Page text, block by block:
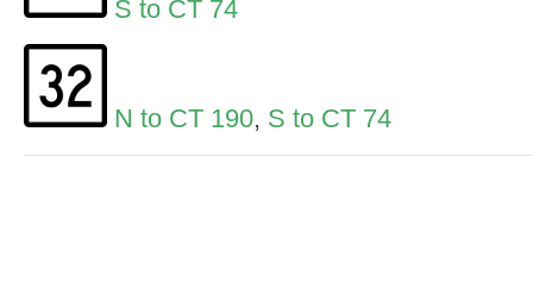
S to CT 74
N to CT 190, S to CT 74